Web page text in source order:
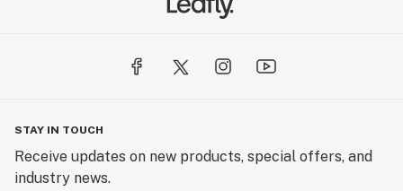
STAY IN TOUCH
Receive updates on new products, special offers, and
industry news.